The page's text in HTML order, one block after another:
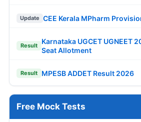
Update CEE Kerala MPharm
Result
Karnataka UGCET UGNEET
Seat Allotment
Result MPESB ADDET Result 2026
Free Mock Tests